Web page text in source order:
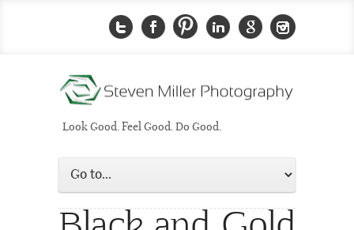
Look Good. Feel Good. Do Good.